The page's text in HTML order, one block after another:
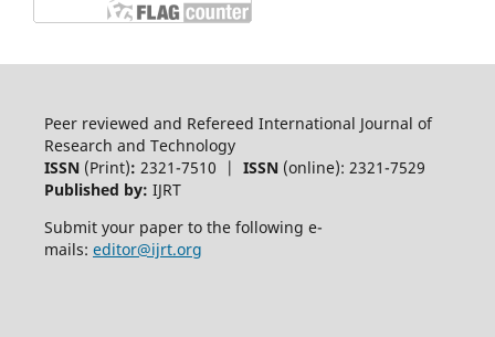
Peer reviewed and Refereed International Journal of
Research and Technology
ISSN (Print): 2321-7510 | ISSN(online): 2321-7529
Published by: IJRT
Submit your paper to the following e-
mails: editor@ijrt.org